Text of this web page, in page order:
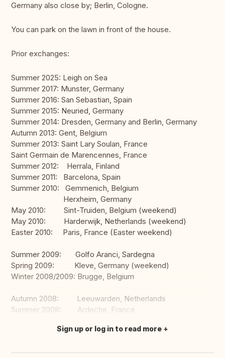
Germany also close by; Berlin, Cologne.
You can park on the lawn in front of the house.
Prior exchanges:
Summer 2025: Leigh on Sea
Summer 2017: Munster, Germany
Summer 2016: San Sebastian, Spain
Summer 2015: Neuried, Germany
Summer 2014: Dresden, Germany and Berlin, Germany
Autumn 2013: Gent, Belgium
Summer 2013: Saint Lary Soulan, France
Saint Germain de Marencennes, France
Summer 2012: Herrala, Finland
Summer 2011: Barcelona, Spain
Summer 2010: Gemmenich, Belgium
Herxheim, Germany
May 2010: Sint-Truiden, Belgium (weekend)
May 2010: Harderwijk, Netherlands (weekend)
Easter 2010: Paris, France (Easter weekend)
Summer 2009: Golfo Aranci, Sardegna
Spring 2009: Kleve, Germany (weekend)
Winter 2008/2009: Brugge, Belgium
Autumn 2008: Leeuwarden, Netherlands
Summer 2008: Ardeche, France
Translate this
Sign up or log in to read more